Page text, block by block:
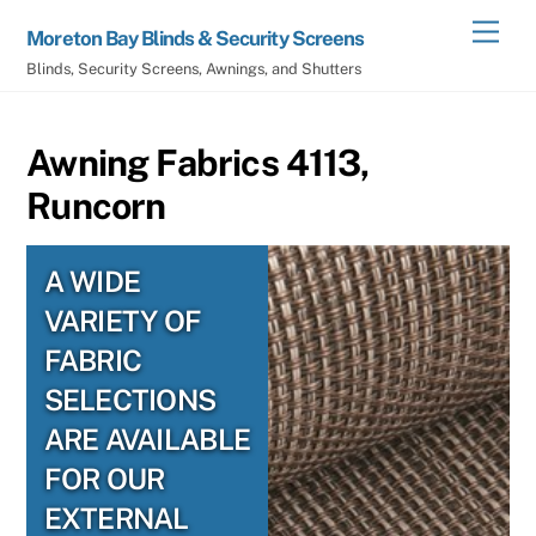
content
Moreton Bay Blinds & Security Screens
Blinds, Security Screens, Awnings, and Shutters
Awning Fabrics 4113,
Runcorn
A WIDE
VARIETY OF
FABRIC
SELECTIONS
ARE AVAILABLE
FOR OUR
EXTERNAL